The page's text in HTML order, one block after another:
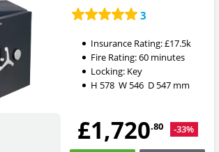
3
Insurance Rating:£17.5k
Fire Rating:60 minutes
Locking: Key
H 578 W 546 D 547mm
£1,720.80 -33%